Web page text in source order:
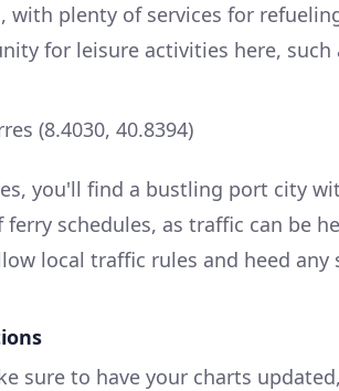
with plenty of services for
for leisure activities here,
(8.4030, 40.8394)
you'll find a bustling port city
schedules, as traffic can be
local traffic rules and heed
sure to have your charts